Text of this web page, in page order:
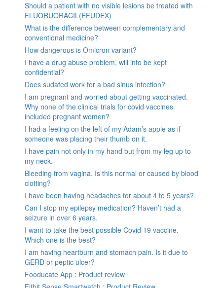
Should a patient with no visible lesions be treated with
FLUORUORACIL(EFUDEX)
What is the difference between complementary and
conventional medicine?
How dangerous is Omicron variant?
I have a drug abuse problem, will info be kept
confidential?
Does sudafed work for a bad sinus infection?
I am pregnant and worried about getting vaccinated.
Why none of the clinical trials for covid vaccines
included pregnant women?
I had a feeling on the left of my Adam’s apple as if
someone was placing their thumb on it.
I have pain not only in my hand but from my leg up to
my neck.
Bleeding from vagina. Is this normal or caused by blood
clotting?
I have been having headaches for about 4 to 5 years?
Can I stop my epilepsy medication? Haven’t had a
seizure in over 6 years.
I want to take the best possible Covid 19 vaccine.
Which one is the best?
I am having heartburn and stomach pain. Is it due to
GERD or peptic ulcer?
Fooducate App : Product review